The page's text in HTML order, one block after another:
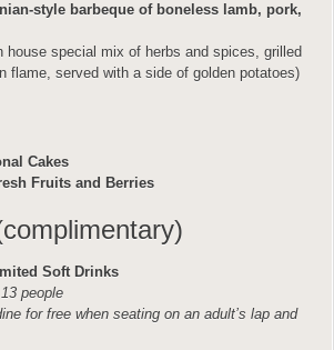
style barbeque of boneless lamb, pork,
house special mix of herbs and spices, grilled
flame, served with a side of golden potatoes)
Cakes
Fruits and Berries
Soft Drinks
people
for free when seating on an adult’s lap and